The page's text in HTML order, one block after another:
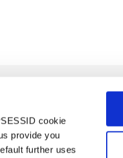
cookie
provide you
further uses